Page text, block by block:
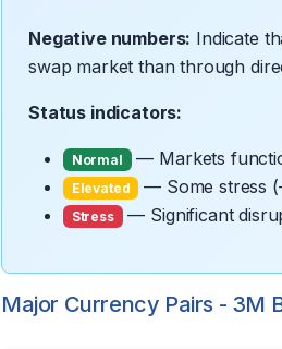
Negative numbers: Indicate
swap market than through
Status indicators:
Normal — Markets
Elevated — Some stress
Stress — Significant
Major Currency Pairs - 3M